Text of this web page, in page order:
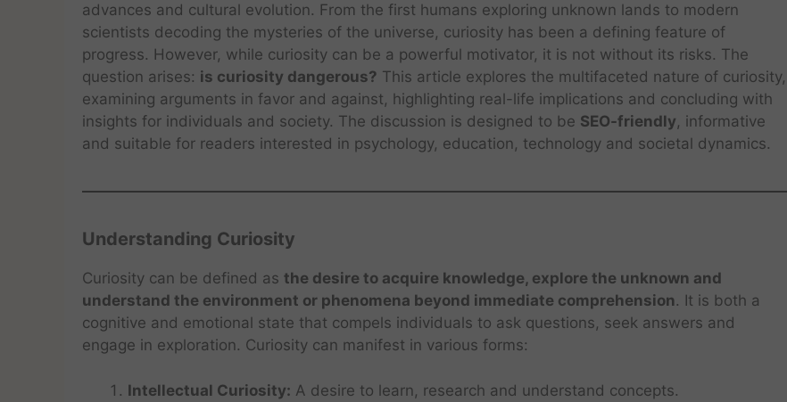
advances and cultural evolution. From the first humans exploring unknown lands to modern
scientists decoding the mysteries of the universe, curiosity has been a defining feature of
progress. However, while curiosity can be a powerful motivator, it is not without its risks. The
question arises: is curiosity dangerous? This article explores the multifaceted nature of curiosity,
examining arguments in favor and against, highlighting real-life implications and concluding with
insights for individuals and society. The discussion is designed to be SEO-friendly, informative
and suitable for readers interested in psychology, education, technology and societal dynamics.
Understanding Curiosity
Curiosity can be defined as the desire to acquire knowledge, explore the unknown and
understand the environment or phenomena beyond immediate comprehension. It is both a
cognitive and emotional state that compels individuals to ask questions, seek answers and
engage in exploration. Curiosity can manifest in various forms:
Intellectual Curiosity: A desire to learn, research and understand concepts.